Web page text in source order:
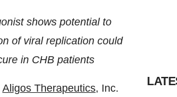
shows potential to
of viral replication could
in CHB patients
Aligos Therapeutics, Inc.